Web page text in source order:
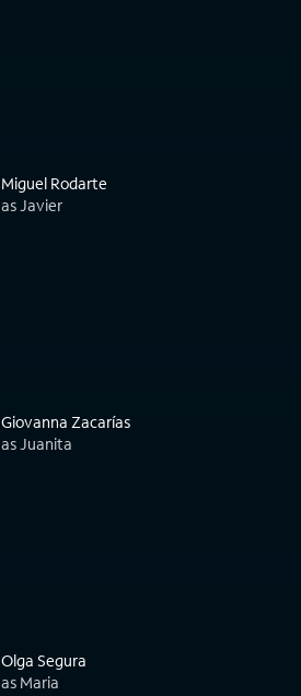
Miguel Rodarte
as Javier
Giovanna Zacarías
as Juanita
Olga Segura
as Maria